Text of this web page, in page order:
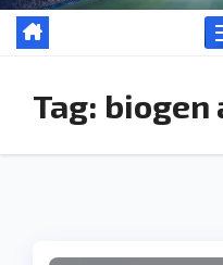
Tag: biogen